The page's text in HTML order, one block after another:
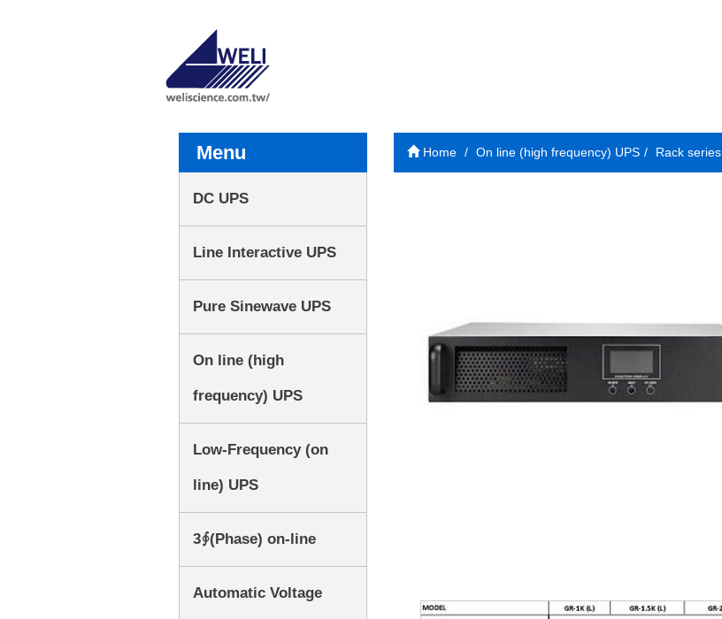
Menu
DC UPS
Line Interactive UPS
Pure Sinewave UPS
On line (high
frequency) UPS
Low-Frequency (on
line) UPS
3∮(Phase) on-line
Automatic Voltage
Home On line (high frequency) UPS Rack series